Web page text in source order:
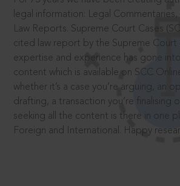
legal information: Legal
Law Reports. Supreme Court Cases
cited law report by the Supreme Court
expertise and experience has gone
content which is available on SCC
whether it’s a case you’re arguing, an
drafting, a transaction you’re finalising
seeking all the content is there in one
Foreign and International. Happy